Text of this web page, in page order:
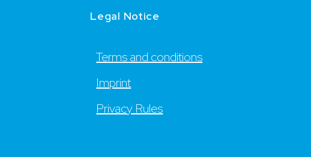
Legal Notice
Terms and conditions
Imprint
Privacy Rules